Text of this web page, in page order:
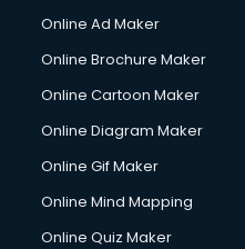
Online Ad Maker
Online Brochure Maker
Online Cartoon Maker
Online Diagram Maker
Online Gif Maker
Online Mind Mapping
Online Quiz Maker